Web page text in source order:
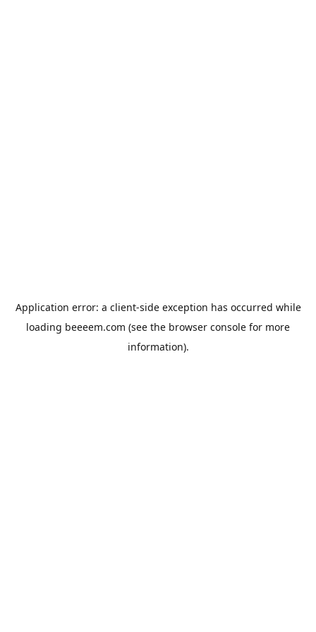
Application error: a client-side exception has occurred while
loading beeeem.com (see the browser console for more
information).